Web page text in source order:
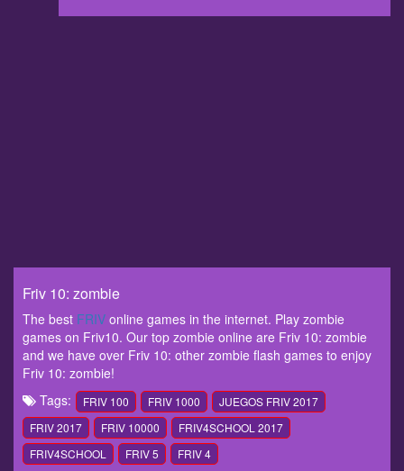
Friv 10: zombie
The best FRIV online games in the internet. Play zombie
games on Friv10. Our top zombie online are Friv 10: zombie
and we have over Friv 10: other zombie flash games to enjoy
Friv 10: zombie!
Tags:
FRIV 100 FRIV 1000
JUEGOS FRIV 2017
FRIV 2017
FRIV 10000
FRIV4SCHOOL 2017
FRIV4SCHOOL
FRIV 5 FRIV 4